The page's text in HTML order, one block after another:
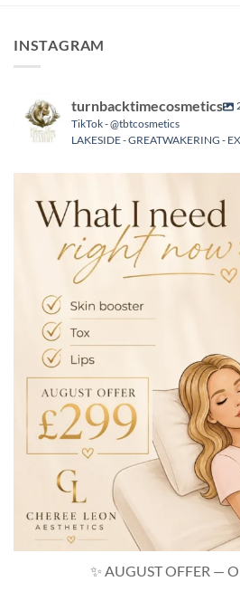
INSTAGRAM
turnbacktimecosmetics
TikTok - @tbtcosmetics
LAKESIDE - GREATWAKERING -
Aug 6
✨ AUGUST OFFER —